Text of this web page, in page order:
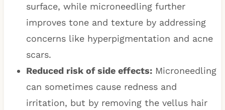
surface, while microneedling further
improves tone and texture by addressing
concerns like hyperpigmentation and acne
scars.
Reduced risk of side effects:Microneedling
can sometimes cause redness and
irritation, but by removing the vellus hair